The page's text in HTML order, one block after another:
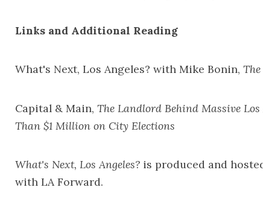
Links and Additional Reading
What's Next, Los Angeles? with Mike Bonin,
Capital & Main, The Landlord Behind Massive
Than $1 Million on City Elections
What's Next, Los Angeles? is produced and
with LA Forward.